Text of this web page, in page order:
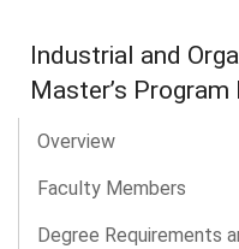
Industrial and
Master’s
Overview
Faculty Members
Degree Requirements